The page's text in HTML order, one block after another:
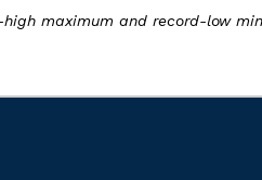
maximum and record-low